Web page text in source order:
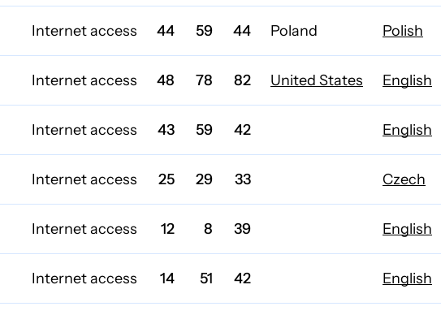
Internet access 44 59 44 Poland Polish
Internet access 48 78 82 United States English
Internet access 43 59 42 English
Internet access 25 29 33 Czech
Internet access 12 8 39 English
Internet access 14 51 42 English